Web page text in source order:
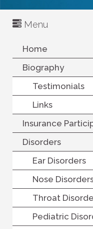
Menu
Home
Biography
Testimonials
Links
Insurance
Disorders
Ear Disorders
Nose
Throat
Pediatric